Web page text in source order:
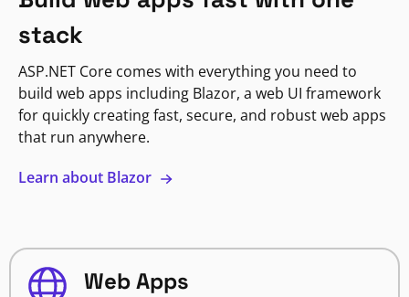
stack
ASP.NET Core comes with everything you need to
build web apps including Blazor, a web UI framework
for quickly creating fast, secure, and robust web apps
that run anywhere.
Learn about Blazor
Web Apps